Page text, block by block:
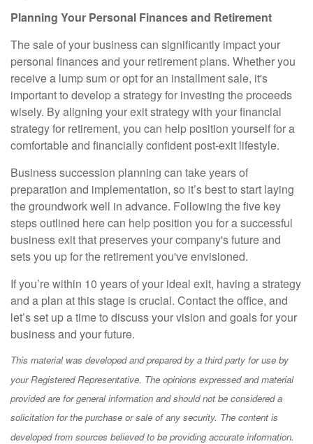
Planning Your Personal Finances and Retirement
The sale of your business can significantly impact your
personal finances and your retirement plans. Whether you
receive a lump sum or opt for an installment sale, it's
important to develop a strategy for investing the proceeds
wisely. By aligning your exit strategy with your financial
strategy for retirement, you can help position yourself for a
comfortable and financially confident post-exit lifestyle.
Business succession planning can take years of
preparation and implementation, so it’s best to start laying
the groundwork well in advance. Following the five key
steps outlined here can help position you for a successful
business exit that preserves your company's future and
sets you up for the retirement you've envisioned.
If you’re within 10 years of your ideal exit, having a strategy
and a plan at this stage is crucial. Contact the office, and
let’s set up a time to discuss your vision and goals for your
business and your future.
This material was developed and prepared by a third party for use by
your Registered Representative. The opinions expressed and material
provided are for general information and should not be considered a
solicitation for the purchase or sale of any security. The content is
developed from sources believed to be providing accurate information.